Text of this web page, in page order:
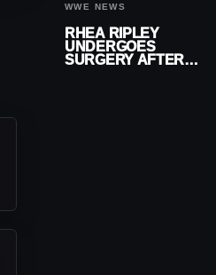
WWE NEWS
RHEA RIPLEY
UNDERGOES
SURGERY AFTER